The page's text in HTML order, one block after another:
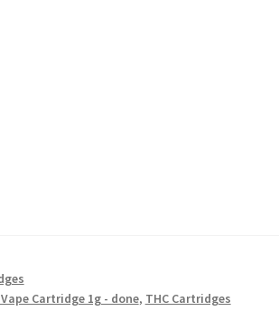
Cartridge 1g - done, THC Cartridges